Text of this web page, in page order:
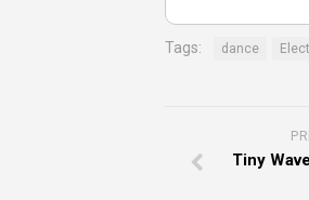
Tags: dance
Tiny